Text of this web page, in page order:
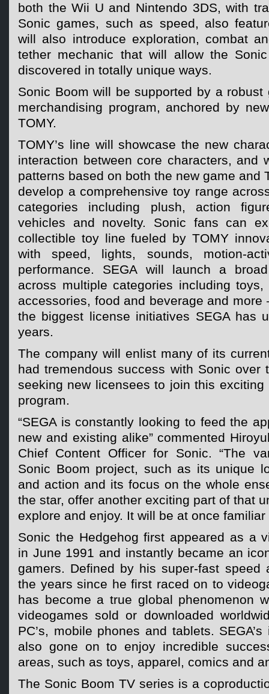
both the Wii U and Nintendo 3DS, with
Sonic games, such as speed, also
will also introduce exploration, combat
tether mechanic that will allow the
discovered in totally unique ways.
Sonic Boom will be supported by a robust
merchandising program, anchored by
TOMY.
TOMY’s line will showcase the new
interaction between core characters, and
patterns based on both the new game and
develop a comprehensive toy range
categories including plush, action
vehicles and novelty. Sonic fans can
collectible toy line fueled by TOMY
with speed, lights, sounds, motion-
performance. SEGA will launch a
across multiple categories including toys,
accessories, food and beverage and more
the biggest license initiatives SEGA has
years.
The company will enlist many of its
had tremendous success with Sonic over
seeking new licensees to join this exciting
program.
“SEGA is constantly looking to feed the
new and existing alike” commented
Chief Content Officer for Sonic. “The
Sonic Boom project, such as its unique
and action and its focus on the whole
the star, offer another exciting part of that
explore and enjoy. It will be at once familiar
Sonic the Hedgehog first appeared as a
in June 1991 and instantly became an
gamers. Defined by his super-fast speed
the years since he first raced on to
has become a true global phenomenon
videogames sold or downloaded
PC’s, mobile phones and tablets.
also gone on to enjoy incredible
areas, such as toys, apparel, comics and
The Sonic Boom TV series is a